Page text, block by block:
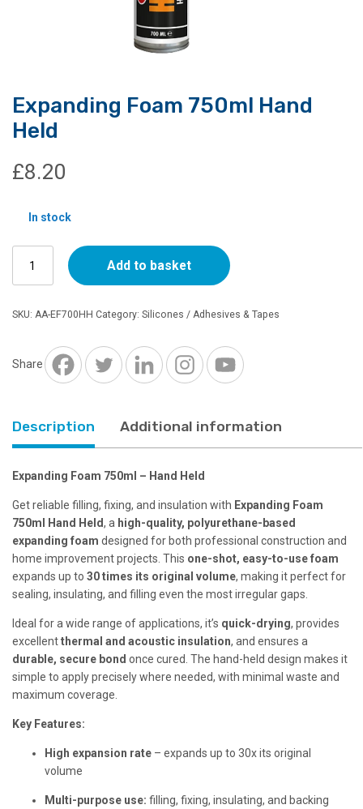
Expanding Foam 750ml Hand
Held
£8.20
In stock
Foam
750ml
Hand
Add to basket
SKU: AA-EF700HH Category: Silicones / Adhesives & Tapes
Share
Description Additional information
Expanding Foam 750ml – Hand Held
Get reliable filling, fixing, and insulation with Expanding Foam
750ml Hand Held, a high-quality, polyurethane-based
expanding foam designed for both professional construction and
home improvement projects. This one-shot, easy-to-use foam
expands up to 30 times its original volume, making it perfect for
sealing, insulating, and filling even the most irregular gaps.
Ideal for a wide range of applications, it’s quick-drying, provides
excellentthermal and acoustic insulation, and ensures a
durable, secure bond once cured. The hand-held design makes it
simple to apply precisely where needed, with minimal waste and
maximum coverage.
Key Features:
High expansion rate – expands up to 30x its original
volume
Multi-purpose use: filling, fixing, insulating, and backing